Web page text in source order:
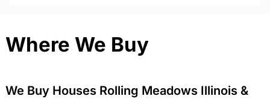
Where We Buy
We Buy Houses Rolling Meadows Illinois &